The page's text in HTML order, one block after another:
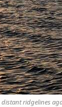
ridgelines